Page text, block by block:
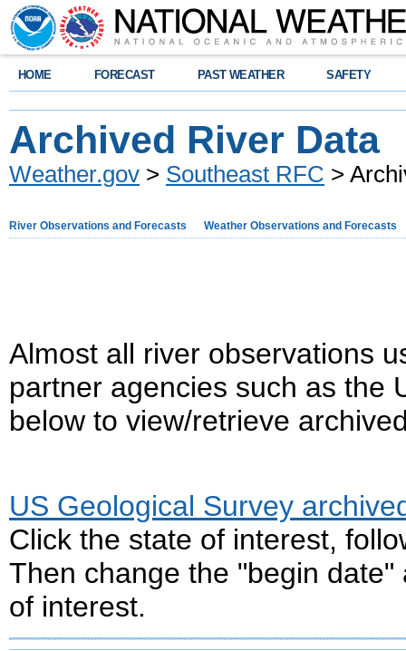
HOME FORECAST PAST WEATHER SAFETY
Archived River Data
Weather.gov > Southeast RFC >
River Observations and Forecasts Weather Observations and Forecasts
Almost all river observations
partner agencies such as the
below to view/retrieve
US Geological Survey
Click the state of interest,
Then change the "begin
of interest.